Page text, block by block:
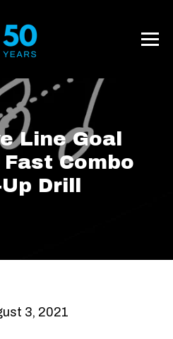
Line Goal
Combo
Drill
3, 2021